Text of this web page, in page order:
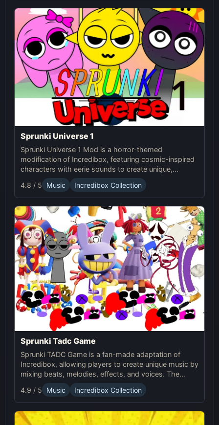
Sprunki Universe 1
Sprunki Universe 1 Mod is a horror-themed
modification of Incredibox, featuring cosmic-inspired
characters with eerie sounds to create unique,
haunting musical compositions.
4.8 / 5 Music Incredibox Collection
Sprunki Tadc Game
Sprunki TADC Game is a fan-made adaptation of
Incredibox, allowing players to create unique music by
mixing beats, melodies, effects, and voices. The
game offers new visuals, themes, and custom sound
sets, providing a fresh experience for music creators.
4.9 / 5 Music Incredibox Collection